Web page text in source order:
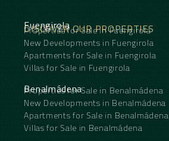
DISCOVER OUR PROPERTIES
Fuengirola
Properties for Sale in Fuengirola
New Developments in Fuengirola
Apartments for Sale in Fuengirola
Villas for Sale in Fuengirola
Benalmádena
Properties for Sale in Benalmádena
New Developments in Benalmádena
Apartments for Sale in Benalmádena
Villas for Sale in Benalmádena